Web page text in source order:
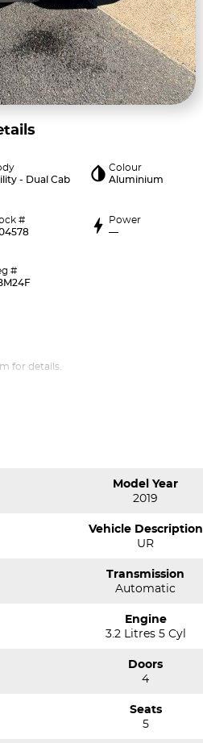
- Dual Cab
Colour
Aluminium
#
Power
—
#
for details.
Model Year
2019
Vehicle Description
UR
Transmission
Automatic
Engine
3.2 Litres 5 Cyl
Doors
4
Seats
5